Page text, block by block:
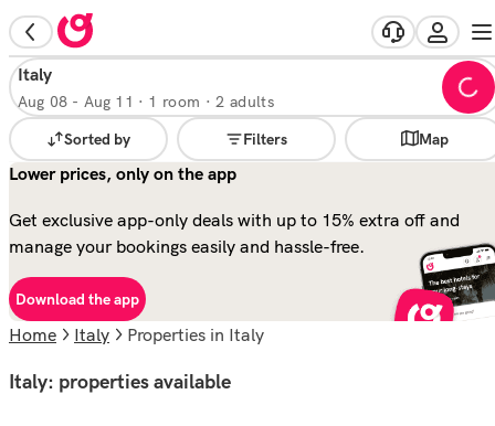
Italy
Aug 08 - Aug 11 · 1 room · 2 adults
Sorted by Filters Map
Lower prices, only on the app
Get exclusive app-only deals with up to 15% extra off and
manage your bookings easily and hassle-free.
Download the app
Home Italy properties in Italy
Italy: properties available